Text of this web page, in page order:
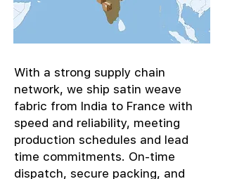
With a strong supply chain
network, we ship satin weave
fabric from India to France with
speed and reliability, meeting
production schedules and lead
time commitments. On-time
dispatch, secure packing, and